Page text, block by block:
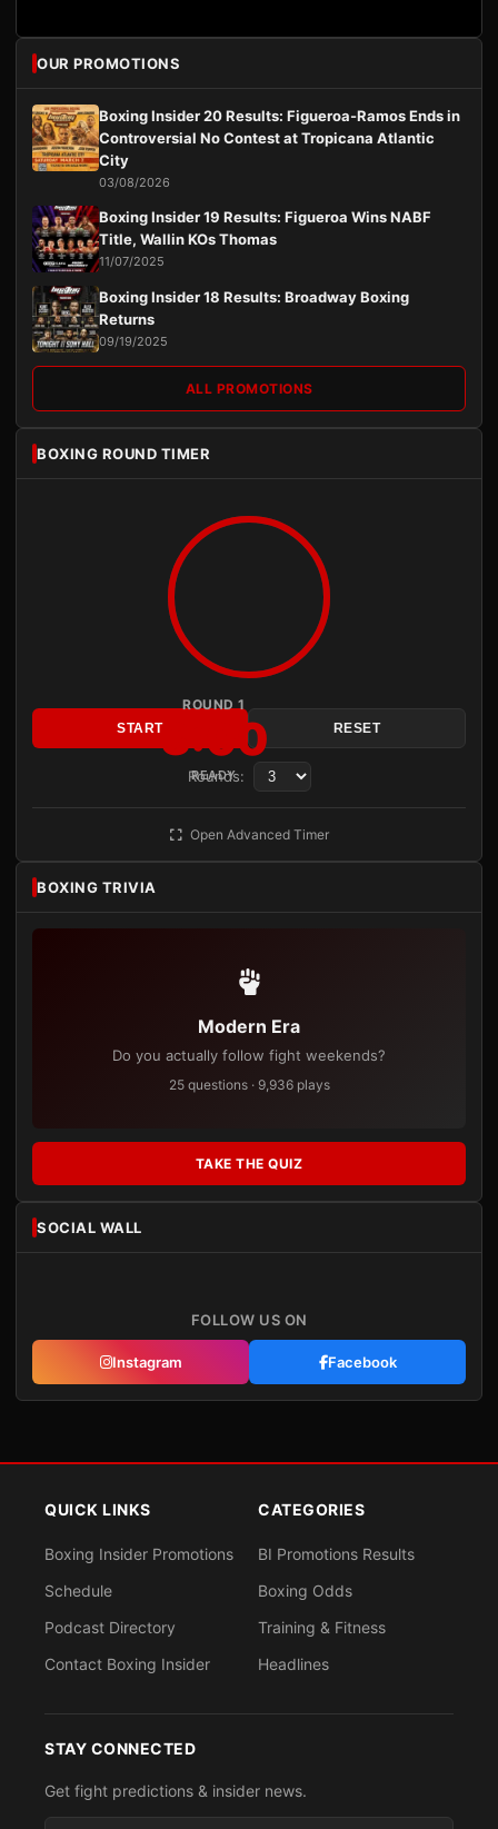
OUR PROMOTIONS
Boxing Insider 20 Results: Figueroa-Ramos Ends in
Controversial No Contest at Tropicana Atlantic
City
03/08/2026
Boxing Insider 19 Results: Figueroa Wins NABF
Title, Wallin KOs Thomas
11/07/2025
Boxing Insider 18 Results: Broadway Boxing
Returns
09/19/2025
ALL PROMOTIONS
BOXING ROUND TIMER
ROUND 1
3:00
READY
START RESET
Rounds:
Open Advanced Timer
BOXING TRIVIA
Modern Era
Do you actually follow fight weekends?
25 questions · 9,936 plays
TAKE THE QUIZ
SOCIAL WALL
FOLLOW US ON
Instagram Facebook
QUICK LINKS
Boxing Insider Promotions
Schedule
Podcast Directory
Contact Boxing Insider
CATEGORIES
BI Promotions Results
Boxing Odds
Training & Fitness
Headlines
STAY CONNECTED
Get fight predictions & insider news.